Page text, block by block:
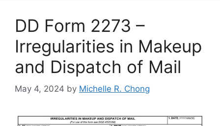
DD Form 2273 –
Irregularities in Makeup
and Dispatch of Mail
May 4, 2024 by Michelle R. Chong